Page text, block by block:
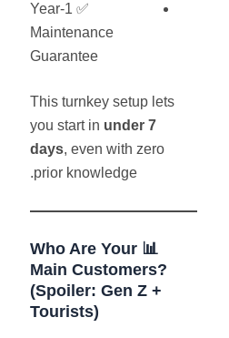
✅ 1-Year
Maintenance
Guarantee
This turnkey setup lets
you start in under 7
days, even with zero
prior knowledge.
📊
Who Are Your
Main Customers?
(Spoiler: Gen Z +
Tourists)